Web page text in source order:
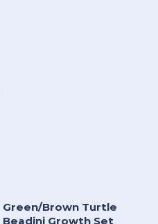
Green/Brown Turtle
Beadini Growth Set